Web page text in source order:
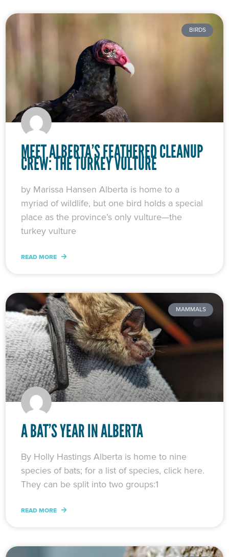
BIRDS
MEET ALBERTA’S FEATHERED CLEANUP
CREW: THE TURKEY VULTURE
by Marissa Hansen Alberta is home to a
myriad of wildlife, but one bird holds a special
place as the province’s only vulture—the
turkey vulture
READ MORE
MAMMALS
A BAT’S YEAR IN ALBERTA
By Holly Hastings Alberta is home to nine
species of bats; for a list of species, click here.
They can be split into two groups:1
READ MORE